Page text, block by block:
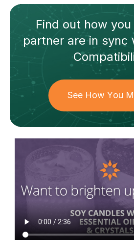
Find out how
partnerare in sync
See How You